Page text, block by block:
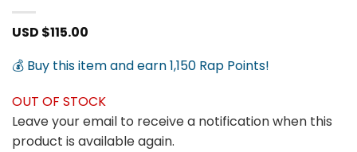
USD $115.00
💰 Buy this item and earn 1,150 Rap Points!
OUT OF STOCK
Leave your email to receive a notification when this
product is available again.